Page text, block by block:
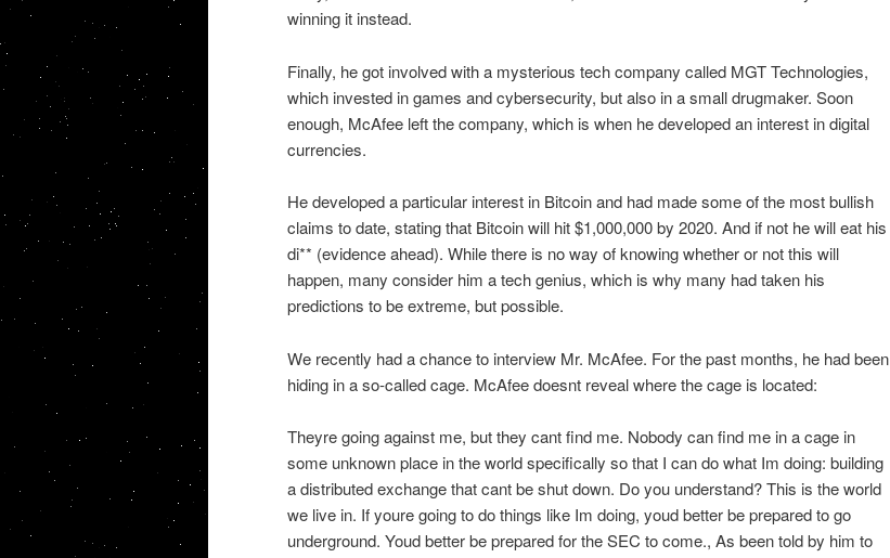
winning it instead.
Finally, he got involved with a mysterious tech company called MGT Technologies,
which invested in games and cybersecurity, but also in a small drugmaker. Soon
enough, McAfee left the company, which is when he developed an interest in digital
currencies.
He developed a particular interest in Bitcoin and had made some of the most bullish
claims to date, stating that Bitcoin will hit $1,000,000 by 2020. And if not he will eat his
di** (evidence ahead). While there is no way of knowing whether or not this will
happen, many consider him a tech genius, which is why many had taken his
predictions to be extreme, but possible.
We recently had a chance to interview Mr. McAfee. For the past months, he had been
hiding in a so-called cage. McAfee doesnt reveal where the cage is located:
Theyre going against me, but they cant find me. Nobody can find me in a cage in
some unknown place in the world specifically so that I can do what Im doing: building
a distributed exchange that cant be shut down. Do you understand? This is the world
we live in. If youre going to do things like Im doing, youd better be prepared to go
underground. Youd better be prepared for the SEC to come., As been told by him to